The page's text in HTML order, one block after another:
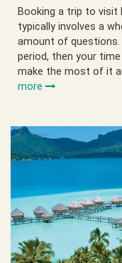
Booking a trip to visit
typically involves a
amount of questions.
period, then your
make the most of it
more